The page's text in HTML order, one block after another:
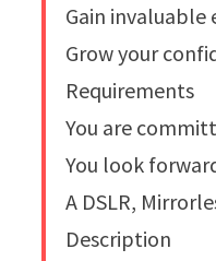
Gain invaluable
Grow your
Requirements
You are
You look
A DSLR,
Description